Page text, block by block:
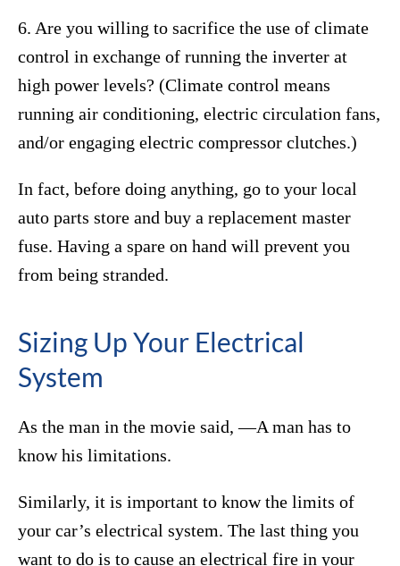
6. Are you willing to sacrifice the use of climate
control in exchange of running the inverter at
high power levels? (Climate control means
running air conditioning, electric circulation fans,
and/or engaging electric compressor clutches.)
In fact, before doing anything, go to your local
auto parts store and buy a replacement master
fuse. Having a spare on hand will prevent you
from being stranded.
Sizing Up Your Electrical
System
As the man in the movie said, ―A man has to
know his limitations.
Similarly, it is important to know the limits of
your car’s electrical system. The last thing you
want to do is to cause an electrical fire in your